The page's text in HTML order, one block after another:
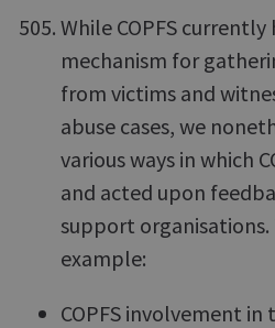
While COPFS
mechanism for
from victims and
abuse cases, we
various ways in which
and acted upon
support
example:
COPFS involvement in